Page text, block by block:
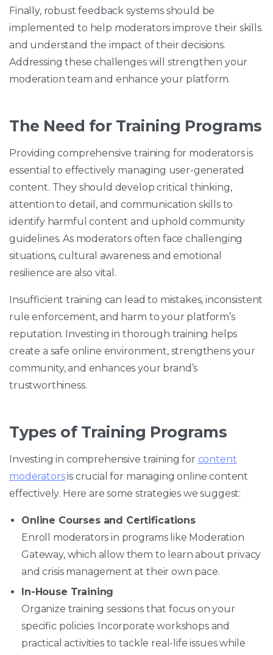
Finally, robust feedback systems should be
implemented to help moderators improve their skills
and understand the impact of their decisions.
Addressing these challenges will strengthen your
moderation team and enhance your platform.
The Need for Training Programs
Providing comprehensive training for moderators is
essential to effectively managing user-generated
content. They should develop critical thinking,
attention to detail, and communication skills to
identify harmful content and uphold community
guidelines. As moderators often face challenging
situations, cultural awareness and emotional
resilience are also vital.
Insufficient training can lead to mistakes, inconsistent
rule enforcement, and harm to your platform’s
reputation. Investing in thorough training helps
create a safe online environment, strengthens your
community, and enhances your brand’s
trustworthiness.
Types of Training Programs
Investing in comprehensive training for content
moderatorsis crucial for managing online content
effectively. Here are some strategies we suggest:
Online Courses and Certifications
Enroll moderators in programs like Moderation
Gateway, which allow them to learn about privacy
and crisis management at their own pace.
In-House Training
Organize training sessions that focus on your
specific policies. Incorporate workshops and
practical activities to tackle real-life issues while